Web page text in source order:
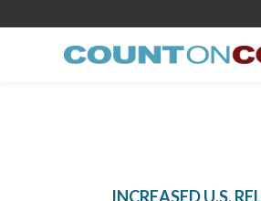
INCREASED U.S.